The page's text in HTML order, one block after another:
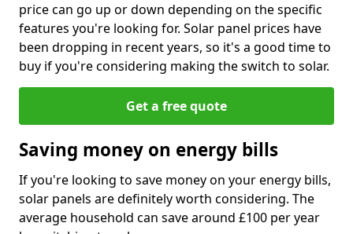
price can go up or down depending on the specific
features you're looking for. Solar panel prices have
been dropping in recent years, so it's a good time to
buy if you're considering making the switch to solar.
Get a free quote
Saving money on energy bills
If you're looking to save money on your energy bills,
solar panels are definitely worth considering. The
average household can save around £100 per year